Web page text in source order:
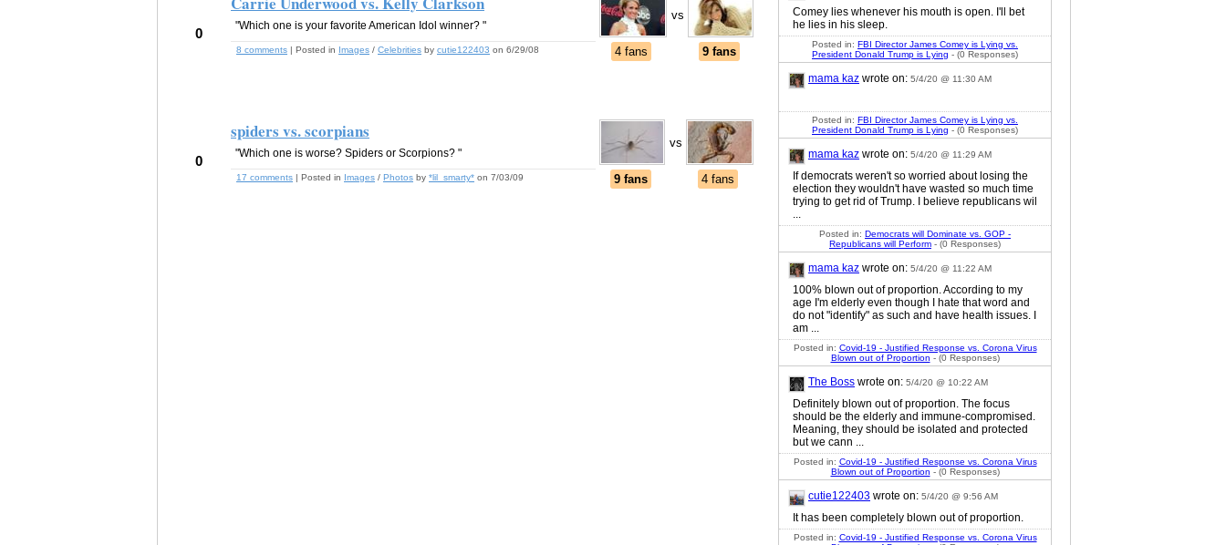
Comey lies whenever his mouth is open. I'll bet
he lies in his sleep.
Posted in: FBI Director James Comey is Lying vs.
President Donald Trump is Lying - (0 Responses)
mama kaz wrote on: 5/4/20 @ 11:30 AM
Posted in: FBI Director James Comey is Lying vs.
President Donald Trump is Lying - (0 Responses)
mama kaz wrote on: 5/4/20 @ 11:29 AM
If democrats weren't so worried about losing the
election they wouldn't have wasted so much time
trying to get rid of Trump. I believe republicans wil
...
Posted in: Democrats will Dominate vs. GOP -
Republicans will Perform - (0 Responses)
mama kaz wrote on: 5/4/20 @ 11:22 AM
100% blown out of proportion. According to my
age I'm elderly even though I hate that word and
do not "identify" as such and have health issues. I
am ...
Posted in: Covid-19 - Justified Response vs. Corona Virus
Blown out of Proportion - (0 Responses)
The Boss wrote on: 5/4/20 @ 10:22 AM
Definitely blown out of proportion. The focus
should be the elderly and immune-compromised.
Meaning, they should be isolated and protected
but we cann ...
Posted in: Covid-19 - Justified Response vs. Corona Virus
Blown out of Proportion - (0 Responses)
cutie122403 wrote on: 5/4/20 @ 9:56 AM
It has been completely blown out of proportion.
Posted in: Covid-19 - Justified Response vs. Corona Virus
0 "Which one is your favorite American Idol winner? "
8 comments | Posted in Images / Celebrities by cutie122403 on 6/29/08 4 fans
vs
9 fans
0
spiders vs. scorpians
"Which one is worse? Spiders or Scorpions? "
17 comments | Posted in Images / Photos by *lil_smarty* on 7/03/09 9 fans
vs
4 fans